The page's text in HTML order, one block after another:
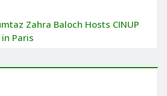
Zahra Baloch Hosts CINUP
Paris